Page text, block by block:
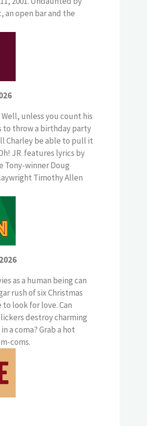
an open bar and the
unless you count his
to throw a birthday party
Charley be able to pull it
JR. features lyrics by
Tony-winner Doug
Timothy Allen
as a human being can
rush of six Christmas
look for love. Can
destroy charming
a coma? Grab a hot
coms.